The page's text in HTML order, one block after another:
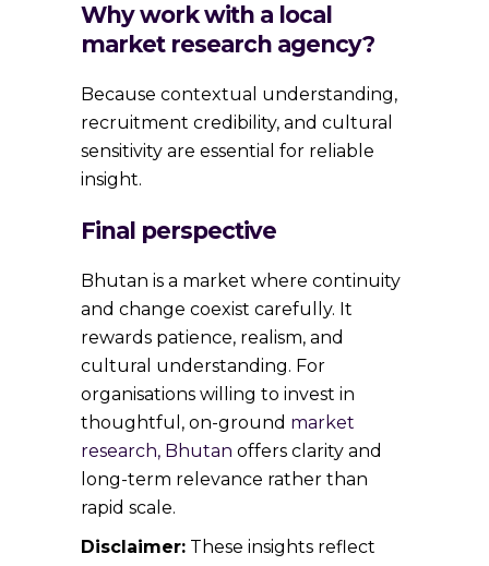
Why work with a local
market research agency?
Because contextual understanding,
recruitment credibility, and cultural
sensitivity are essential for reliable
insight.
Final perspective
Bhutan is a market where continuity
and change coexist carefully. It
rewards patience, realism, and
cultural understanding. For
organisations willing to invest in
thoughtful, on-ground market
research, Bhutan offers clarity and
long-term relevance rather than
rapid scale.
Disclaimer: These insights reflect